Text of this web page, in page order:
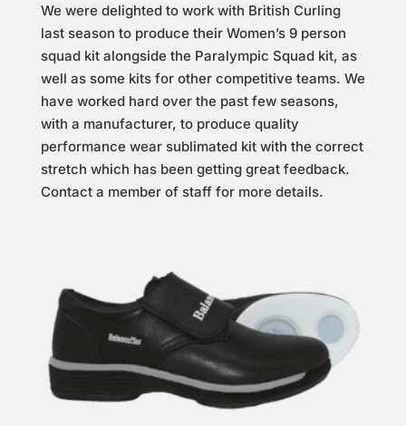
We were delighted to work with British Curling
last season to produce their Women’s 9 person
squad kit alongside the Paralympic Squad kit, as
well as some kits for other competitive teams. We
have worked hard over the past few seasons,
with a manufacturer, to produce quality
performance wear sublimated kit with the correct
stretch which has been getting great feedback.
Contact a member of staff for more details.